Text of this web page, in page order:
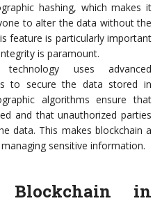
hashing, which makes it
to alter the data without the
feature is particularly important
is paramount.
uses advanced
to secure the data stored in
algorithms ensure that
and that unauthorized parties
data. This makes blockchain a
sensitive information.
in